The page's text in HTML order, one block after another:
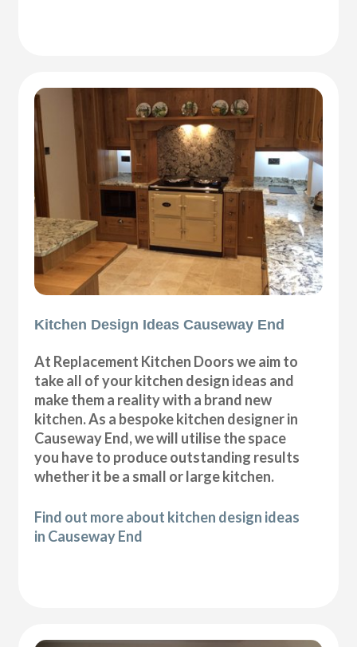
Kitchen Design Ideas Causeway End
At Replacement Kitchen Doors we aim to
take all of your kitchen design ideas and
make them a reality with a brand new
kitchen. As a bespoke kitchen designer in
Causeway End, we will utilise the space
you have to produce outstanding results
whether it be a small or large kitchen.
Find out more about kitchen design ideas
in Causeway End